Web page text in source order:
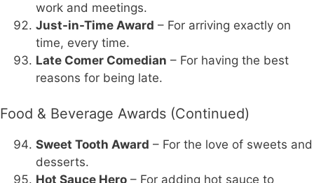
work and meetings.
Just-in-Time Award – For arriving exactly on
time, every time.
Late Comer Comedian – For having the best
reasons for being late.
Food & Beverage Awards (Continued)
Sweet Tooth Award – For the love of sweets and
desserts.
Hot Sauce Hero – For adding hot sauce to